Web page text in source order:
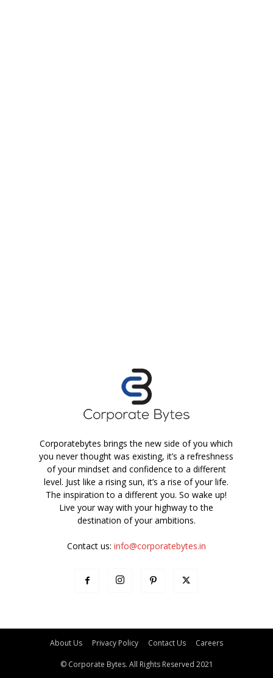
Corporatebytes brings the new side of you which
you never thought was existing, it’s a refreshness
of your mindset and confidence to a different
level. Just like a rising sun, it’s a rise of your life.
The inspiration to a different you. So wake up!
Live your way with your highway to the
destination of your ambitions.
Contact us: info@corporatebytes.in
About Us Privacy Policy Contact Us Careers
© Corporate Bytes. All Rights Reserved 2021